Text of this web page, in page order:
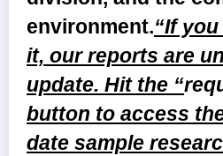
environment.“If
it, our reports are
update. Hit the “
button to access
date sample